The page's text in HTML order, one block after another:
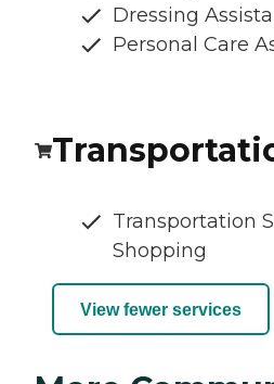
Dressing
Personal Care
Transportation
Shopping
View fewer services